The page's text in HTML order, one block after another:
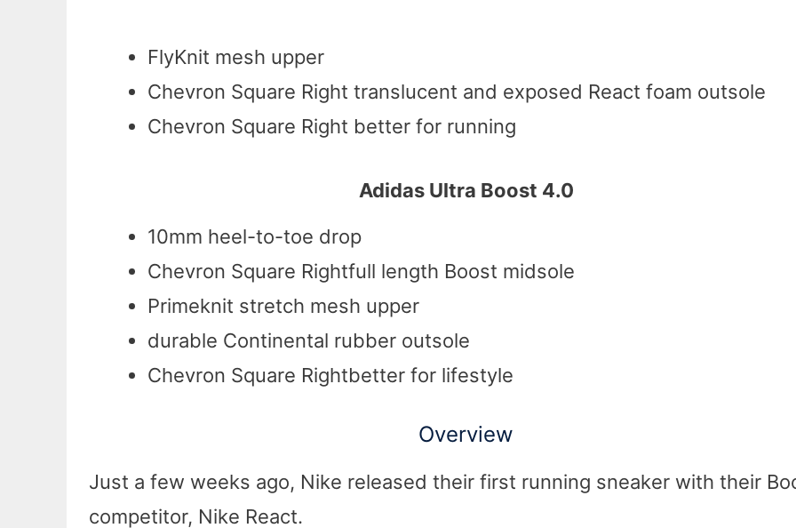
FlyKnit mesh upper
Chevron Square Right translucent and exposed React foam outsole
Chevron Square Right better for running
Adidas Ultra Boost 4.0
10mm heel-to-toe drop
Chevron Square Rightfull length Boost midsole
Primeknit stretch mesh upper
durable Continental rubber outsole
Chevron Square Rightbetter for lifestyle
Overview
Just a few weeks ago, Nike released their first running sneaker with their
competitor, Nike React.